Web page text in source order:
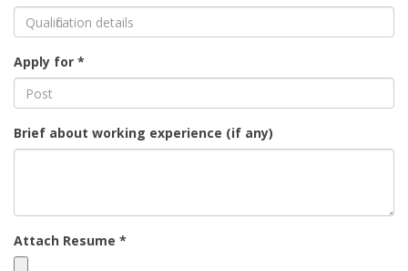
Apply for *
Brief about working experience (if any)
Attach Resume *